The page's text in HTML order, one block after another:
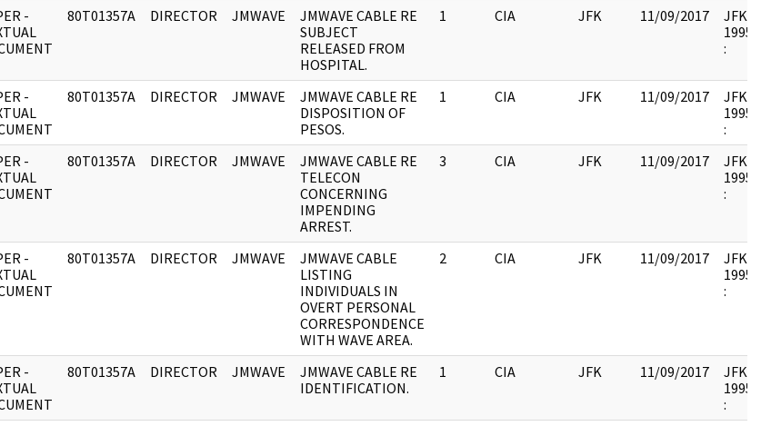
-
80T01357A DIRECTOR JMWAVE
JMWAVE CABLE RE
SUBJECT
RELEASED FROM
HOSPITAL.
1 CIA JFK 11/09/2017
:
-
80T01357A DIRECTOR JMWAVE
JMWAVE CABLE RE
DISPOSITION OF
PESOS.
1 CIA JFK 11/09/2017
:
-
80T01357A DIRECTOR JMWAVE
JMWAVE CABLE RE
TELECON
CONCERNING
IMPENDING
ARREST.
3 CIA JFK 11/09/2017
:
-
80T01357A DIRECTOR JMWAVE
JMWAVE CABLE
LISTING
INDIVIDUALS IN
OVERT PERSONAL
CORRESPONDENCE
WITH WAVE AREA.
2 CIA JFK 11/09/2017
:
-
80T01357A DIRECTOR JMWAVE
JMWAVE CABLE RE
IDENTIFICATION.
1 CIA JFK 11/09/2017
: